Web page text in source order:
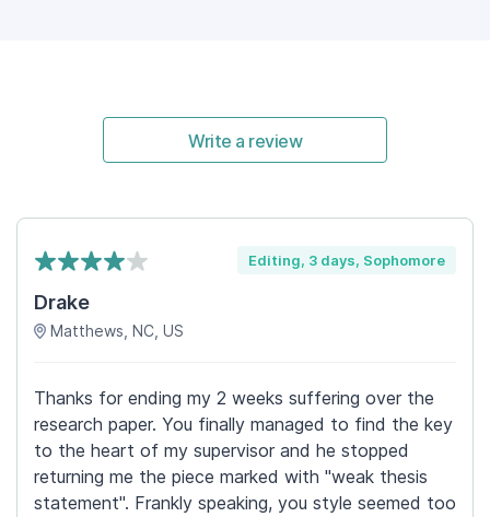
Write a review
Editing, 3 days, Sophomore
Drake
Matthews, NC, US
Thanks for ending my 2 weeks suffering over the
research paper. You finally managed to find the key
to the heart of my supervisor and he stopped
returning me the piece marked with "weak thesis
statement". Frankly speaking, you style seemed too